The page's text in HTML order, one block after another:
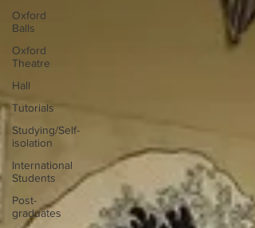
Oxford
Balls
Oxford
Theatre
Hall
Tutorials
Studying/Self-
isolation
International
Students
Post-
graduates